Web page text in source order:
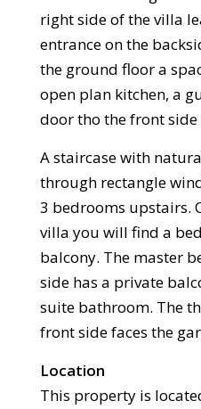
right side of the villa
entrance on the
the ground floor a
open plan kitchen, a
door tho the front
A staircase with
through rectangle
3 bedrooms upstairs.
villa you will find a
balcony. The master
side has a private
suite bathroom. The
front side faces the
Location
This property is